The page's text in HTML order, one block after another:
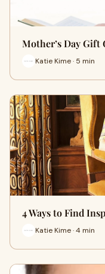
Mother’s Day
Katie Kime · 5 min
4 Ways to Find
Katie Kime · 4 min